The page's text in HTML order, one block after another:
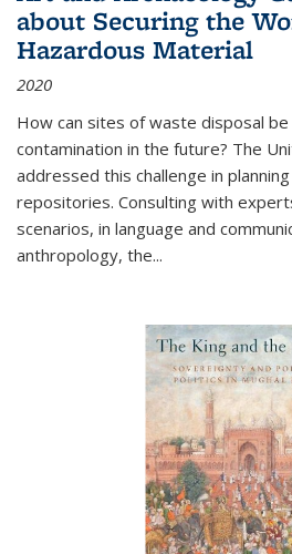
about Securing the
Hazardous Material
2020
How can sites of waste disposal
contamination in the future? The
addressed this challenge in
repositories. Consulting with
scenarios, in language and
anthropology, the...